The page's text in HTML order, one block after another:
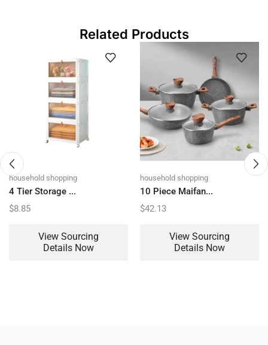
Related Products
household shopping
4 Tier Storage ...
$8.85
View Sourcing
Details Now
household shopping
10 Piece Maifan...
$42.13
View Sourcing
Details Now